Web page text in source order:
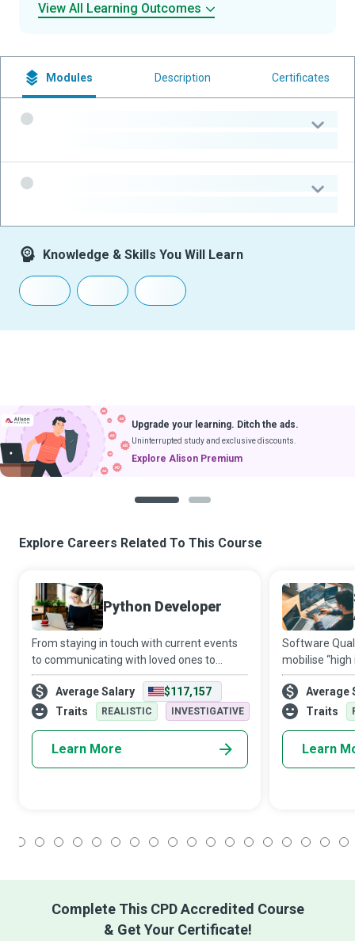
View All Learning Outcomes
Modules Description Certificates
Knowledge & Skills You Will Learn
Upgrade your learning. Ditch the ads.
Uninterrupted study and exclusive discounts.
Explore Alison Premium
Explore Careers Related To This Course
Python Developer
From staying in touch with current events
to communicating with loved ones to
reading this very sentence, we use various
apps daily. Although it might seem like
magic, these apps are created using mul
Average Salary
$117,157
Traits
REALISTIC INVESTIGATIVE
Learn More
Software
mobilise
intelligent
at every
ensure it
Average
Traits
Learn
Complete This CPD Accredited Course
& Get Your Certificate!